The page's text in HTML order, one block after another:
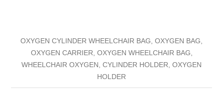
OXYGEN CYLINDER WHEELCHAIR BAG, OXYGEN BAG,
OXYGEN CARRIER, OXYGEN WHEELCHAIR BAG,
WHEELCHAIR OXYGEN, CYLINDER HOLDER, OXYGEN
HOLDER